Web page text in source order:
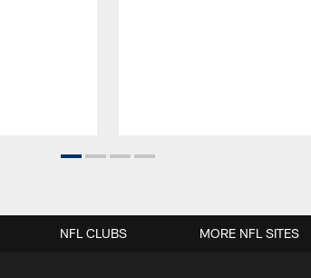
NFL CLUBS MORE NFL SITES